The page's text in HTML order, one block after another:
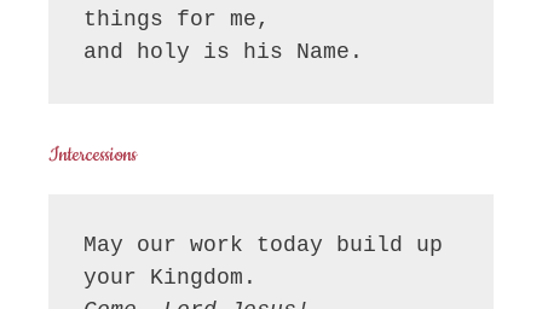
things for me,
and holy is his Name.
Intercessions
May our work today build up